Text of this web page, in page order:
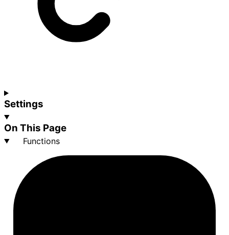
Settings
On This Page
Functions